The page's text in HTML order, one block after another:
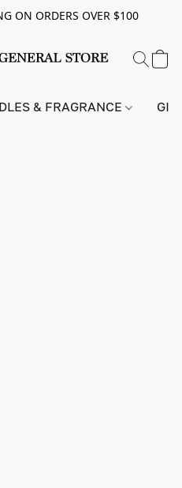
ON ORDERS OVER $100
& FRAGRANCE